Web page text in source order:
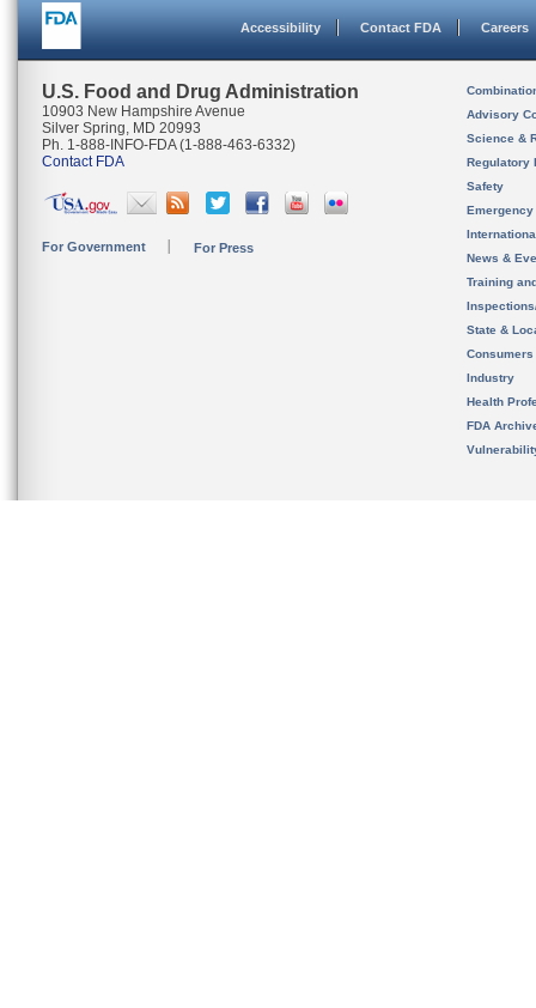
Accessibility Contact FDA Careers
U.S. Food and Drug Administration
10903 New Hampshire Avenue
Silver Spring, MD 20993
Ph. 1-888-INFO-FDA (1-888-463-6332)
Contact FDA
For Government For Press
Advisory
Science &
Regulatory
Safety
News &
Training
State &
Consumers
Industry
Health
FDA